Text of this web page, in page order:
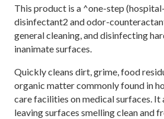
This product is a ^one-step
disinfectant2 and odor-
general cleaning, and disinfecting
inanimate surfaces.
Quickly cleans dirt, grime, food
organic matter commonly found in
care facilities on medical surfaces. It
leaving surfaces smelling clean and